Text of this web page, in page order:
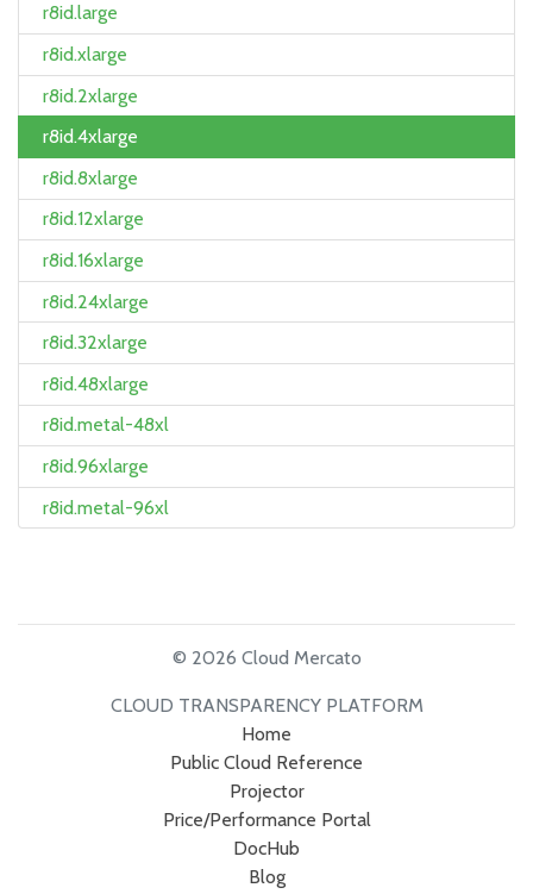
r8id.large
r8id.xlarge
r8id.2xlarge
r8id.4xlarge
r8id.8xlarge
r8id.12xlarge
r8id.16xlarge
r8id.24xlarge
r8id.32xlarge
r8id.48xlarge
r8id.metal-48xl
r8id.96xlarge
r8id.metal-96xl
© 2026 Cloud Mercato
CLOUD TRANSPARENCY PLATFORM
Home
Public Cloud Reference
Projector
Price/Performance Portal
DocHub
Blog